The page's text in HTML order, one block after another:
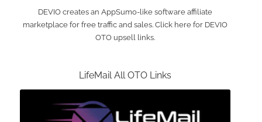
DEVIO creates an AppSumo-like software affiliate
marketplace for free traffic and sales. Click here for DEVIO
OTO upsell links.
LifeMail All OTO Links